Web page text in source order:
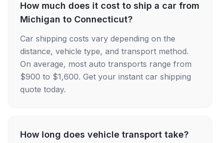
How much does it cost to ship a car from
Michigan to Connecticut?
Car shipping costs vary depending on the
distance, vehicle type, and transport method.
On average, most auto transports range from
$900 to $1,600. Get your instant car shipping
quote today.
How long does vehicle transport take?